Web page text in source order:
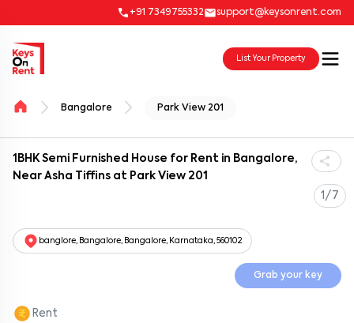
+91 7349755332 support@keysonrent.com
List Your Property
Bangalore Park View 201
1BHK Semi Furnished House for Rent in Bangalore,
Near Asha Tiffins at Park View 201
1/7
banglore, Bangalore, Bangalore, Karnataka, 560102
Grab your key
Rent